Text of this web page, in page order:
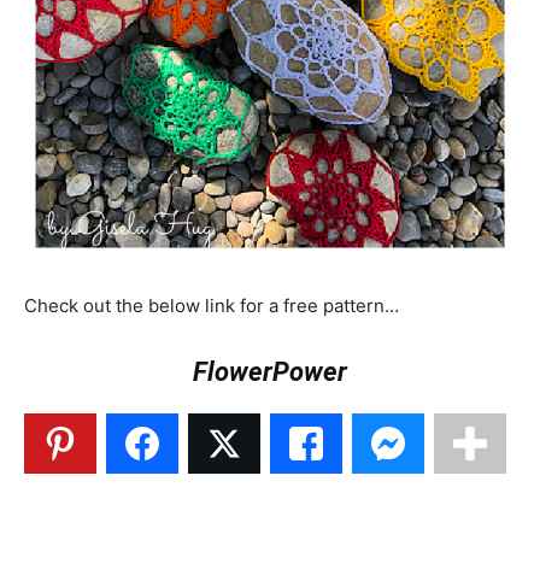
Check out the below link for a free pattern…
FlowerPower